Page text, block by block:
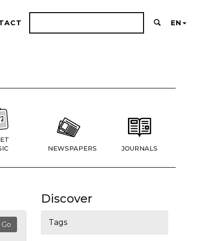
EN
NEWSPAPERS JOURNALS
Discover
Tags